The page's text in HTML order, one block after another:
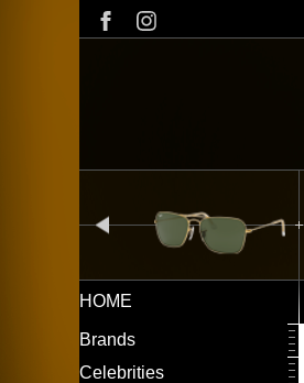
Main
navigation
HOME
LEFT
MENU
Brands
Celebrities